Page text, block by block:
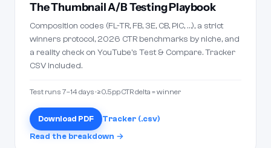
The Thumbnail A/B Testing Playbook
Composition codes (FL-TR, FB, 3E, CB, PIC, …), a strict
winners protocol, 2026 CTR benchmarks by niche, and
a reality check on YouTube's Test & Compare. Tracker
CSV included.
Test runs 7–14 days · ≥0.5pp CTR delta = winner
Download PDF
Tracker (.csv)
Read the breakdown →